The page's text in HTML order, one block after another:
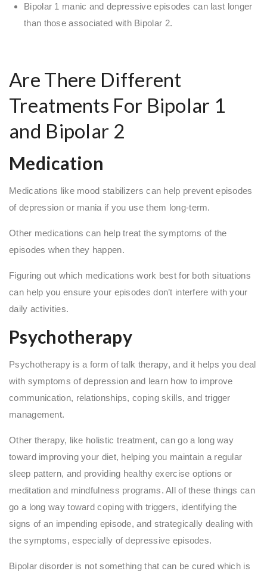
Bipolar 1 manic and depressive episodes can last longer
than those associated with Bipolar 2.
Are There Different
Treatments For Bipolar 1
and Bipolar 2
Medication
Medications like mood stabilizers can help prevent episodes
of depression or mania if you use them long-term.
Other medications can help treat the symptoms of the
episodes when they happen.
Figuring out which medications work best for both situations
can help you ensure your episodes don’t interfere with your
daily activities.
Psychotherapy
Psychotherapy is a form of talk therapy, and it helps you deal
with symptoms of depression and learn how to improve
communication, relationships, coping skills, and trigger
management.
Other therapy, like holistic treatment, can go a long way
toward improving your diet, helping you maintain a regular
sleep pattern, and providing healthy exercise options or
meditation and mindfulness programs. All of these things can
go a long way toward coping with triggers, identifying the
signs of an impending episode, and strategically dealing with
the symptoms, especially of depressive episodes.
Bipolar disorder is not something that can be cured which is